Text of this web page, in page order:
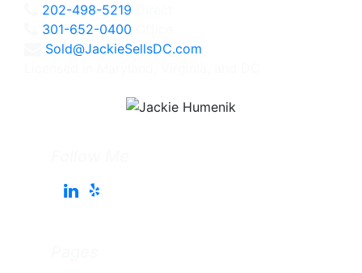
202-498-5219
301-652-0400
Sold@JackieSellsDC.com